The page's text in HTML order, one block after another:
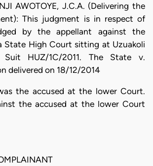
AWOTOYE, J.C.A. (Delivering the
This judgment is in respect of
by the appellant against the
State High Court sitting at Uzuakoli
HUZ/1C/2011. The State v.
delivered on 18/12/2014
the accused at the lower Court.
the accused at the lower Court